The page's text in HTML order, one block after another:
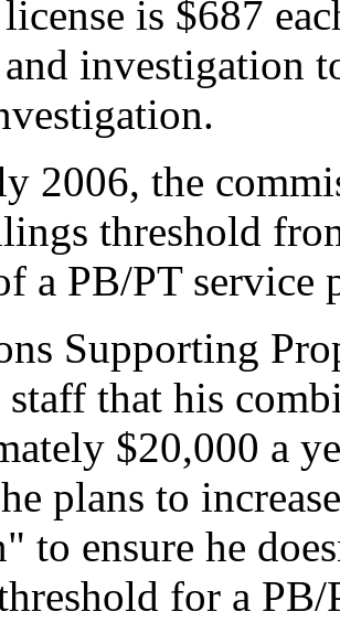
is $687
investigation
the
threshold
a PB/PT service
Supporting
staff that his
$20,000 a
plans to
to ensure he
for a PB/